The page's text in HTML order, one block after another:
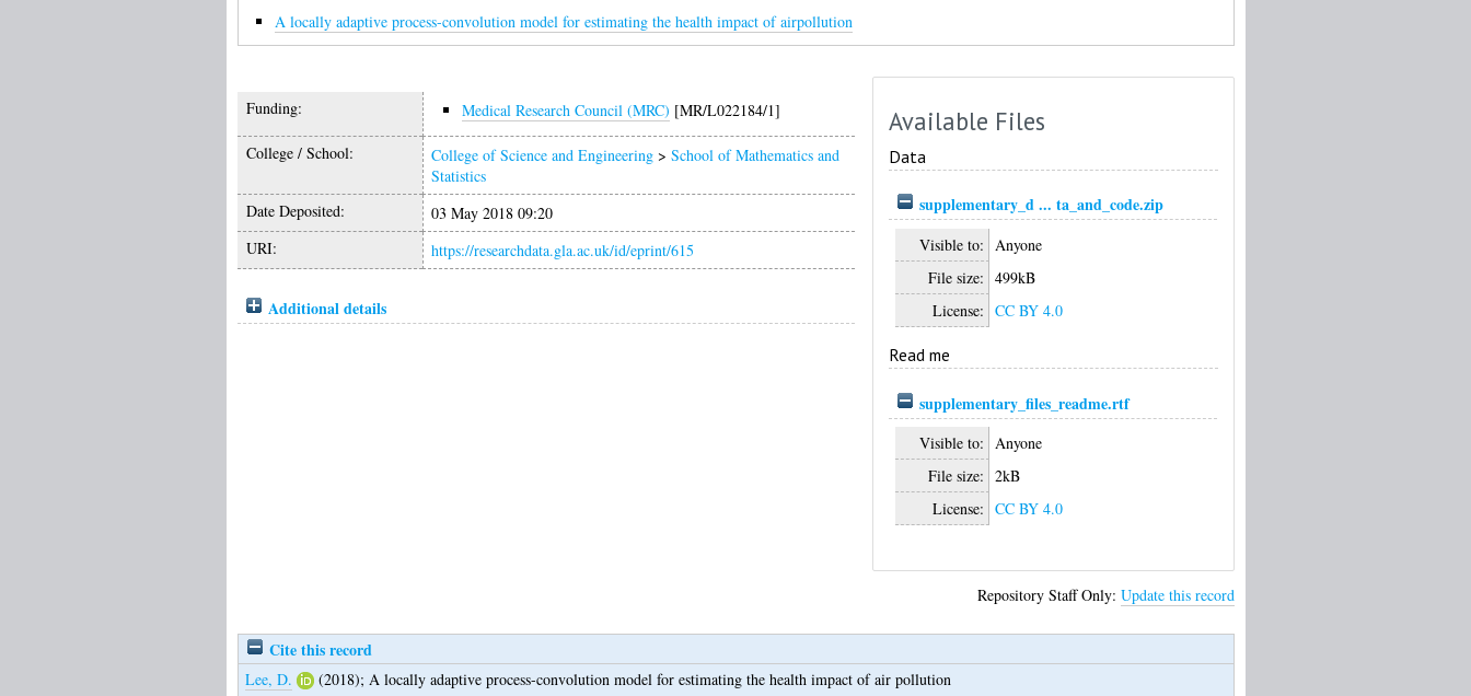
A locally adaptive process-convolution model for estimating the health impact of airpollution
Funding: Medical Research Council (MRC) [MR/L022184/1]
College / School: College of Science and Engineering> School of Mathematics and
Statistics
Date Deposited:
03 May 2018 09:20
URI:
https://researchdata.gla.ac.uk/id/eprint/615
Additional details
Available Files
Data
supplementary_d ... ta_and_code.zip
Visible to: Anyone
File size: 499kB
License: CC BY 4.0
Read me
supplementary_files_readme.rtf
Visible to: Anyone
File size: 2kB
License: CC BY 4.0
Repository Staff Only: Update this record
Cite this record
Lee, D. (2018); A locally adaptive process-convolution model for estimating the health impact of air pollution